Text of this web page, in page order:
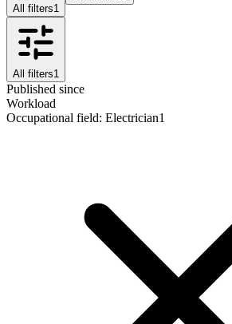
All filters1
All filters1
Published since
Workload
Occupational field: Electrician1